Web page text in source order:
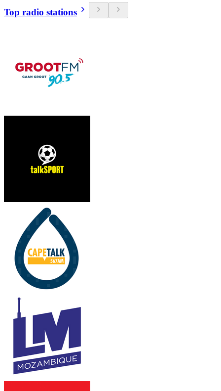
Top radio stations